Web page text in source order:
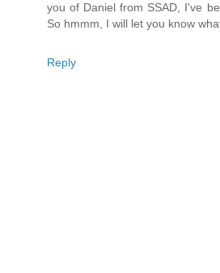
you of Daniel from SSAD, I've
So hmmm, I will let you know
Reply